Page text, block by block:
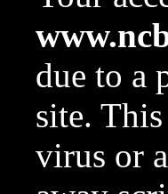
due to a
site.
virus or